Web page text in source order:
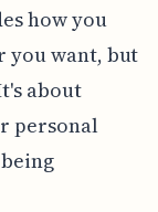
how you
you want, but
about
personal